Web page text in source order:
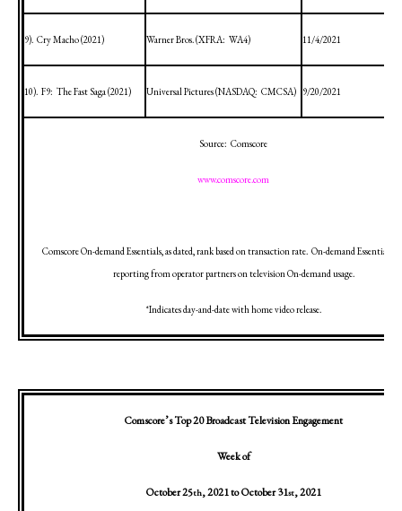
9). Cry Macho (2021) Warner Bros. (XFRA: WA4) 11/4/2021
10). F9: The Fast Saga (2021) Universal Pictures (NASDAQ: CMCSA) 9/20/2021
Source: Comscore
www.comscore.com
Comscore On-demand Essentials, as dated, rank based on transaction rate. On-demand Essentials
reporting from operator partners on television On-demand usage.
*Indicates day-and-date with home video release.
Comscore’s Top 20 Broadcast Television Engagement
Week of
October 25th, 2021toOctober 31st, 2021